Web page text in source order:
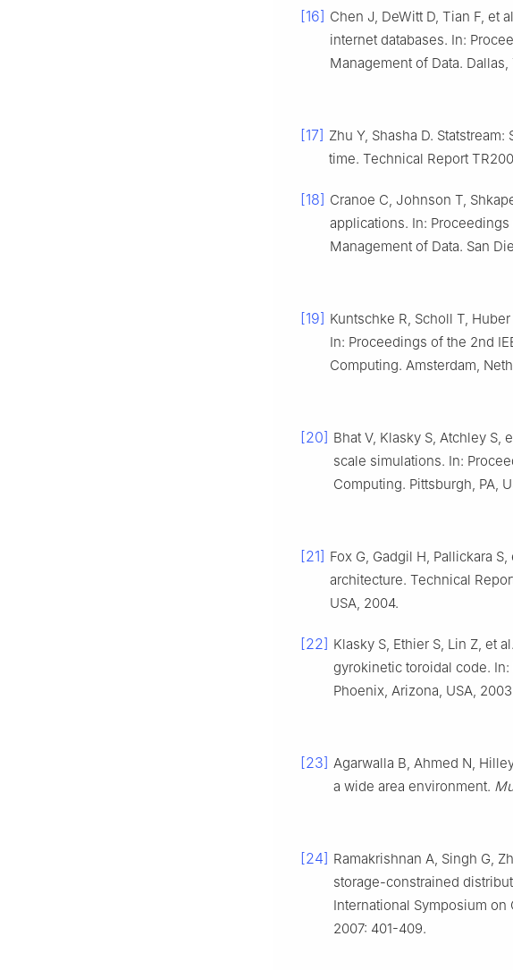
[16] Chen J, DeWitt D, Tian F, et
internet databases. In:
Management of Data.
[17] Zhu Y, Shasha D.
time. Technical Report
[18] Cranoe C, Johnson T,
applications. In:
Management of Data. San
[19] Kuntschke R, Scholl T,
In: Proceedings of the 2nd
Computing. Amsterdam,
[20] Bhat V, Klasky S, Atchley S,
scale simulations. In:
Computing. Pittsburgh, PA,
[21] Fox G, Gadgil H, Pallickara
architecture. Technical
USA, 2004.
[22] Klasky S, Ethier S, Lin Z, et
gyrokinetic toroidal code.
Phoenix, Arizona, USA,
[23] Agarwalla B, Ahmed N,
a wide area environment.
[24] Ramakrishnan A, Singh G,
storage-constrained
International Symposium
2007: 401-409.